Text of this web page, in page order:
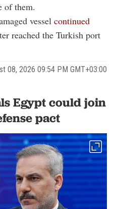
of them.
vessel continued
reached the Turkish port
08, 2026 09:54 PM GMT+03:00
Egypt could join
pact